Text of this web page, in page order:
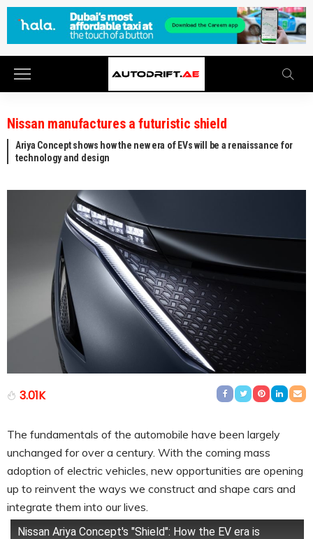
Nissan manufactures a futuristic shield
Ariya Concept shows how the new era of EVs will be a renaissance for
technology and design
3.01K
The fundamentals of the automobile have been largely
unchanged for over a century. With the coming mass
adoption of electric vehicles, new opportunities are opening
up to reinvent the ways we construct and shape cars and
integrate them into our lives.
Nissan Ariya Concept's "Shield": How the EV era is